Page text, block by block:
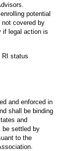
potential
covered by
if legal action is
RI status
and enforced in
shall be binding
and
be settled by
to the